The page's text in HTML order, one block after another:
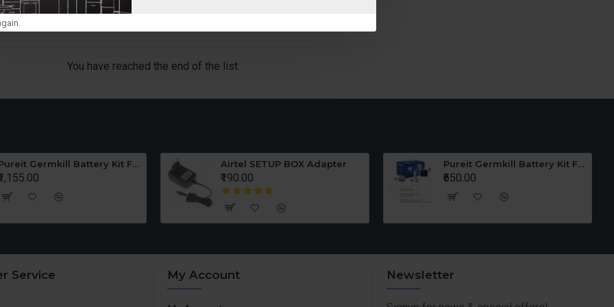
You have reached the end of the list.
Pureit Germkill Battery Kit For ADVANCED 23 Ltrs - 3000 Litres Airtel SETUP BOX Adapter
₹190.00
Pureit Germkill Battery Kit For 23 Ltrs Classic
₹650.00
Service My Account Newsletter